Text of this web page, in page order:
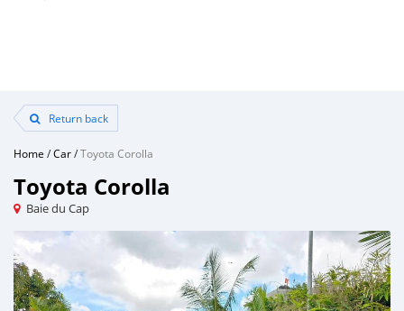
Return back
Home /Car/Toyota Corolla
Toyota Corolla
Baie du Cap